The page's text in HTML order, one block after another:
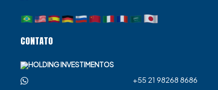
CONTATO
HOLDING INVESTIMENTOS
+55 21 98268 8686